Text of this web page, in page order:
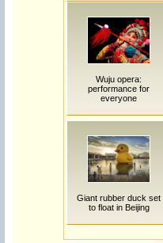
Wuju opera:
performance for
everyone
Giant rubber duck set
to float in Beijing